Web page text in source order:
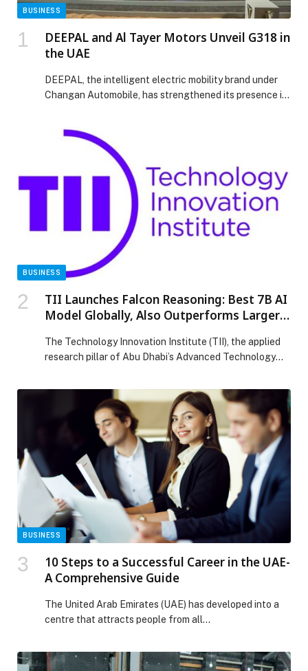
BUSINESS
DEEPAL and Al Tayer Motors Unveil G318 in
the UAE
DEEPAL, the intelligent electric mobility brand under
Changan Automobile, has strengthened its presence in
This follows the regional success of the DEEPAL S05
and S07, marking the brand’s continued expansion with
its exclusive UAE importer-distributor, Al […] The post
DEEPAL and Al Tayer Motors Unveil G318 in the UAE
appeared first on Web-Release.
BUSINESS
TII Launches Falcon Reasoning: Best 7B AI
Model Globally, Also Outperforms Larger
The Technology Innovation Institute (TII), the applied
research pillar of Abu Dhabi’s Advanced Technology
of Falcon H1R 7B, a next-generation AI model that
takes a significant step toward making advanced AI
more accessible than ever, by delivering world-class
reasoning performance in a compact, efficient, and
openly available format. […] The post TII Launches
Falcon Reasoning: Best 7B AI Model Globally, Also
Outperforms Larger Models appeared first on Web-
Release.
BUSINESS
10 Steps to a Successful Career in the UAE-
A Comprehensive Guide
The United Arab Emirates (UAE) has developed into a
centre that attracts people from all…